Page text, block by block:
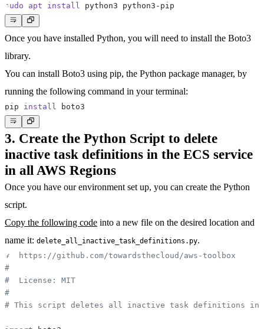
sudo
apt install
Once you have installed Python, you will need to install the Boto3
library.
You can install Boto3 using pip, the Python package manager, by
running the following command in your terminal:
pip install
3. Create the Python Script to delete
inactive task definitions in the ECS service
in all AWS Regions
Once you have our environment set up, you can create the Python
script.
Copy the following code into a new file on the desired location and
name it: delete_all_inactive_task_definitions.py.
#  https://github.com/towardsthecloud/aws-toolbox
#
#  License: MIT
#
# This script deletes all inactive task definitions in